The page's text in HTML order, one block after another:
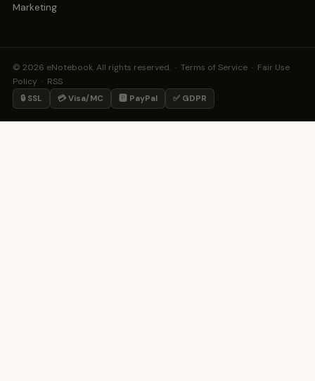
Marketing
© 2026 eNotebook. All rights reserved. · Terms of Service · Fair Use
Policy · RSS
🔒 SSL 💳 Visa/MC 🅿️ PayPal ✅ GDPR